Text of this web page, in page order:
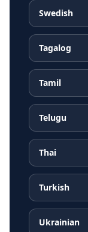
Swedish
Tagalog
Tamil
Telugu
Thai
Turkish
Ukrainian